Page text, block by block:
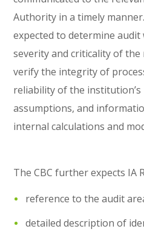
Authority in a timely
expected to determine
severity and criticality of the
verify the integrity of
reliability of the institution’s
assumptions, and
internal calculations and
The CBC further expects IA
reference to the audit
detailed description of